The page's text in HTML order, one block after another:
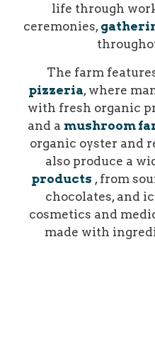
life through
ceremonies,
The farm
pizzeria, where
with fresh organic
and a mushroom
organic oyster and
also produce a
products , from
chocolates, and
cosmetics and
made with